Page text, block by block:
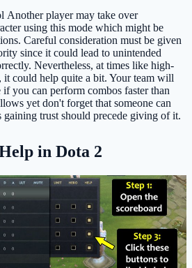
Another player may take over
using this mode which might be
Careful consideration must be given
since it could lead to unintended
Nevertheless, at times like high-
it could help quite a bit. Your team will
you can perform combos faster than
yet don't forget that someone can
gaining trust should precede giving of it.
in Dota 2